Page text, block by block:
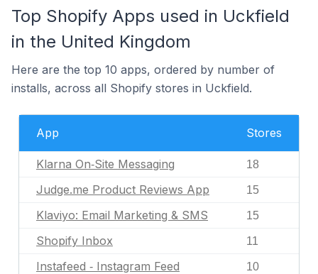
Top Shopify Apps used in Uckfield
in the United Kingdom
Here are the top 10 apps, ordered by number of
installs, across all Shopify stores in Uckfield.
App Stores
Klarna On‑Site Messaging 18
Judge.me Product Reviews App 15
Klaviyo: Email Marketing & SMS 15
Shopify Inbox 11
Instafeed ‑ Instagram Feed 10